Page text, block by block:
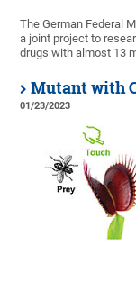
The German Federal
a joint project to
drugs with almost 13
Mutant with
01/23/2023